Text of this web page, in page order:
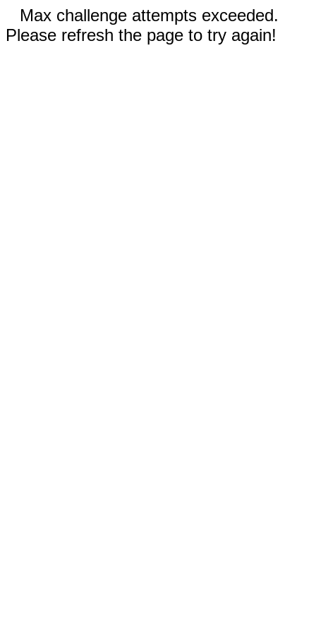
Max challenge attempts exceeded.
Please refresh the page to try again!